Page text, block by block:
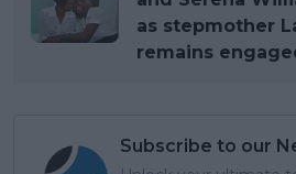
as stepmother
remains
Subscribe to our